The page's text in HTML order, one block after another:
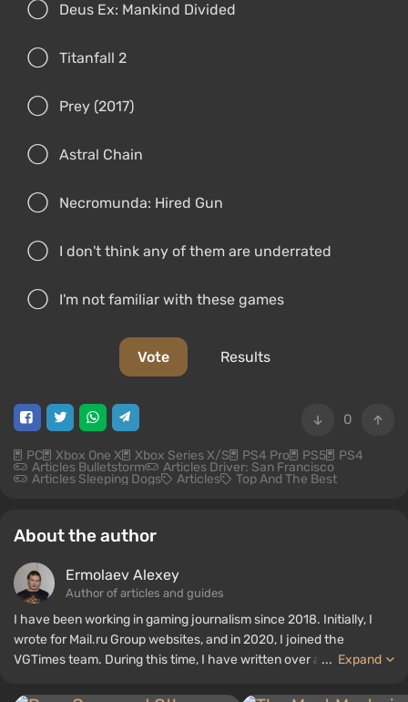
Deus Ex: Mankind Divided
Titanfall 2
Prey (2017)
Astral Chain
Necromunda: Hired Gun
I don't think any of them are underrated
I'm not familiar with these games
Vote Results
0
PC Xbox One X Xbox Series X/S PS4 Pro PS5 PS4
Articles Bulletstorm Articles Driver: San Francisco
Articles Sleeping Dogs Articles Top And The Best
About the author
Ermolaev Alexey
Author of articles and guides
I have been working in gaming journalism since 2018. Initially, I
wrote for Mail.ru Group websites, and in 2020, I joined the
VGTimes team. During this time, I have written over a thousand
... Expand